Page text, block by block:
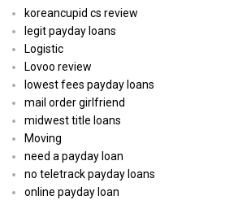
koreancupid cs review
legit payday loans
Logistic
Lovoo review
lowest fees payday loans
mail order girlfriend
midwest title loans
Moving
need a payday loan
no teletrack payday loans
online payday loan